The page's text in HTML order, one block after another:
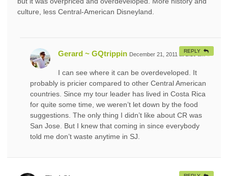
culture, less Central-American Disneyland.
Gerard ~ GQtrippin December 21, 2011 at 1:16 am #
I can see where it can be overdeveloped. It
probably is pricier compared to other Central American
countries. Since my tour leader has lived in Costa Rica
for quite some time, we weren’t let down by the food
suggestions. The only thing I didn’t like about CR was
San Jose. But I knew that coming in since everybody
told me don’t waste anytime in SJ.
REPLY